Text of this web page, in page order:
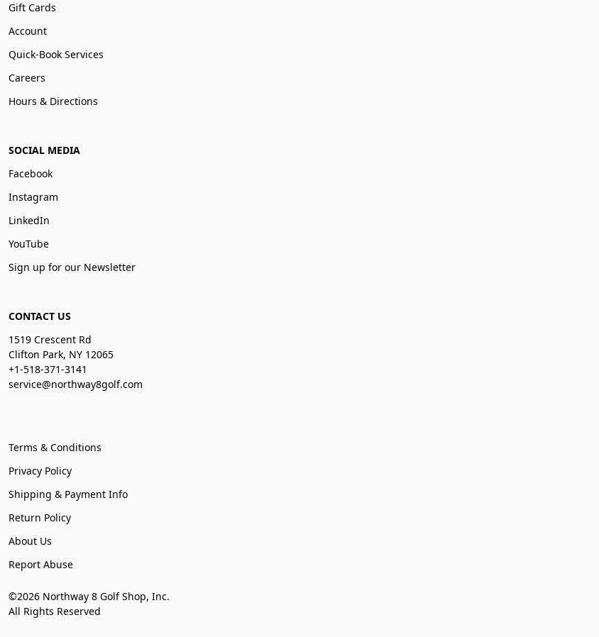
Gift Cards
Account
Quick-Book Services
Careers
Hours & Directions
SOCIAL MEDIA
Facebook
Instagram
LinkedIn
YouTube
Sign up for our Newsletter
CONTACT US
1519 Crescent Rd
Clifton Park, NY 12065
+1-518-371-3141
service@northway8golf.com
Terms & Conditions
Privacy Policy
Shipping & Payment Info
Return Policy
About Us
Report Abuse
©2026 Northway 8 Golf Shop, Inc.
All Rights Reserved